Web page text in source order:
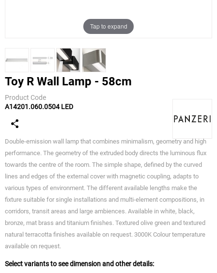
Tap to expand
Toy R Wall Lamp - 58cm
Product Code
A14201.060.0504 LED
Double-emission wall lamp that combines minimalism, geometry and high
performance. The geometry of the extruded body directs the luminous flux
towards the centre of the room. The simple shape, defined by the curved
lines and edges of the external cover with magnetic coupling, adapts to
various types of environment. The different available lengths make the
fixture suitable for single installations and multi-element compositions, in
corridors, transit areas and large ambiences. Available in white, black,
bronze, mat brass and titanium finishes. Textured olive green and textured
natural terracotta finishes available on request. 3000K Colour temperature
available on request.
Select variants to see dimension and other details: